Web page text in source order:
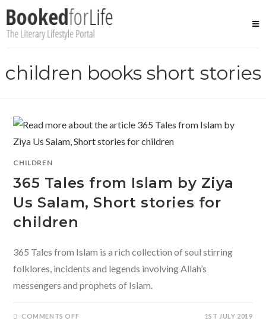
content
children books short stories
CHILDREN
365 Tales from Islam by Ziya
Us Salam, Short stories for
children
365 Tales from Islam is a rich collection of soul stirring
folklores, incidents and legends involving Allah’s
messengers and prophets of Islam.
COMMENTS OFFON 1ST JULY 2019